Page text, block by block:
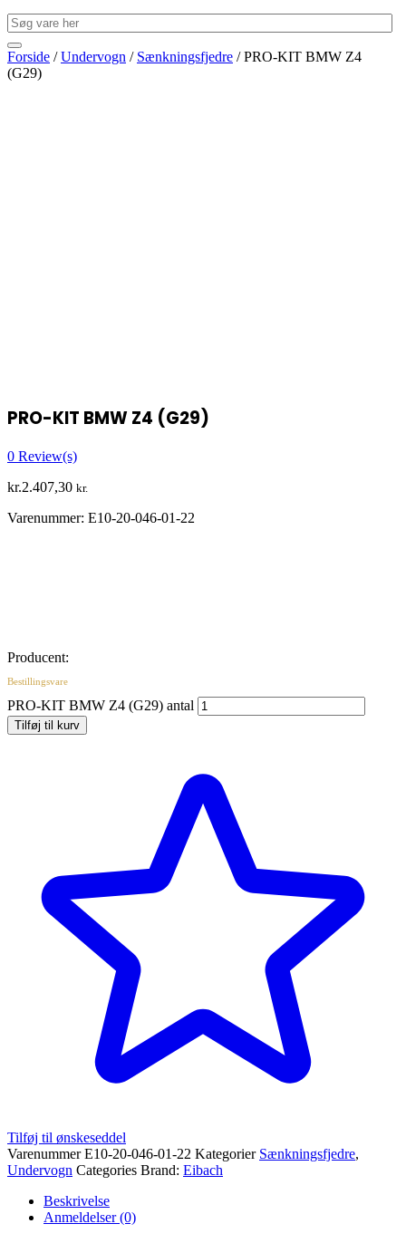
Forside /Undervogn / Sænkningsfjedre / PRO-KIT BMW Z4
(G29)
PRO-KIT BMW Z4 (G29)
0 Review(s)
kr.2.407,30 kr.
Varenummer: E10-20-046-01-22
Producent:
Bestillingsvare
PRO-KIT BMW Z4 (G29) antal
Tilføj til kurv
Tilføj til ønskeseddel
VarenummerE10-20-046-01-22 Kategorier Sænkningsfjedre,
Undervogn Categories Brand: Eibach
Beskrivelse
Anmeldelser (0)